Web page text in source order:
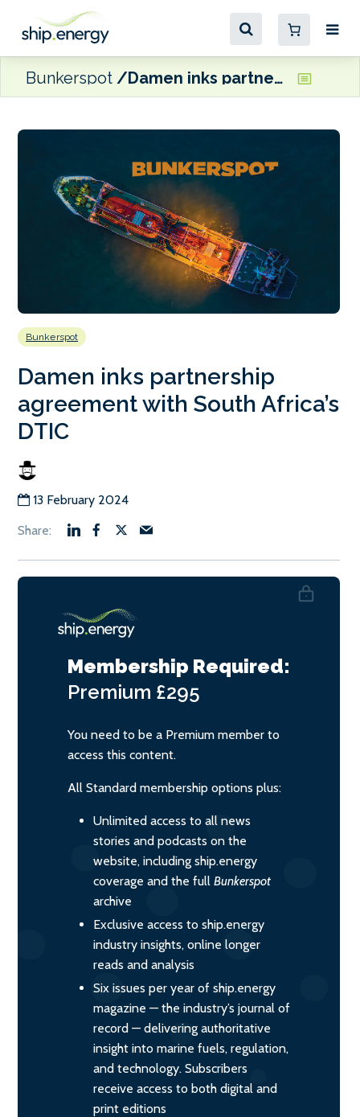
Bunkerspot Damen inks partnership agreement with South Africa’s DTIC
Bunkerspot
Damen inks partnership
agreement with South Africa’s
DTIC
13 February 2024
Membership Required:
Premium £295
You need to be a Premium member to
access this content.
All Standard membership options plus:
Unlimited access to all news
stories and podcasts on the
website, including ship.energy
coverage and the full Bunkerspot
archive
Exclusive access to ship.energy
industry insights, online longer
reads and analysis
Six issues per year of ship.energy
magazine — the industry’s journal of
record — delivering authoritative
insight into marine fuels, regulation,
and technology. Subscribers
receive access to both digital and
print editions